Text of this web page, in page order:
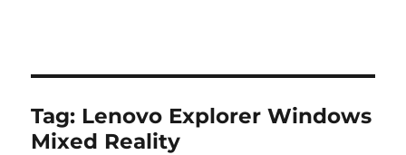
Tag: Lenovo Explorer Windows
Mixed Reality